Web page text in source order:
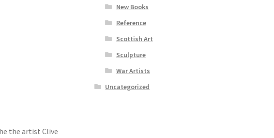
the artist Clive
New Books
Reference
Scottish Art
Sculpture
War Artists
Uncategorized